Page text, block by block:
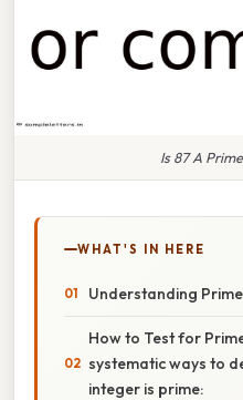
Is 87 A
WHAT'S IN HERE
Understanding
How to Test for
systematic ways to
integer is prime: